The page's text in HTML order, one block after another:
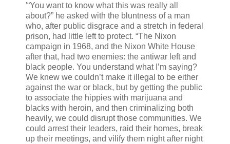
'“You want to know what this was really all
about?” he asked with the bluntness of a man
who, after public disgrace and a stretch in federal
prison, had little left to protect. “The Nixon
campaign in 1968, and the Nixon White House
after that, had two enemies: the antiwar left and
black people. You understand what I’m saying?
We knew we couldn’t make it illegal to be either
against the war or black, but by getting the public
to associate the hippies with marijuana and
blacks with heroin, and then criminalizing both
heavily, we could disrupt those communities. We
could arrest their leaders, raid their homes, break
up their meetings, and vilify them night after night